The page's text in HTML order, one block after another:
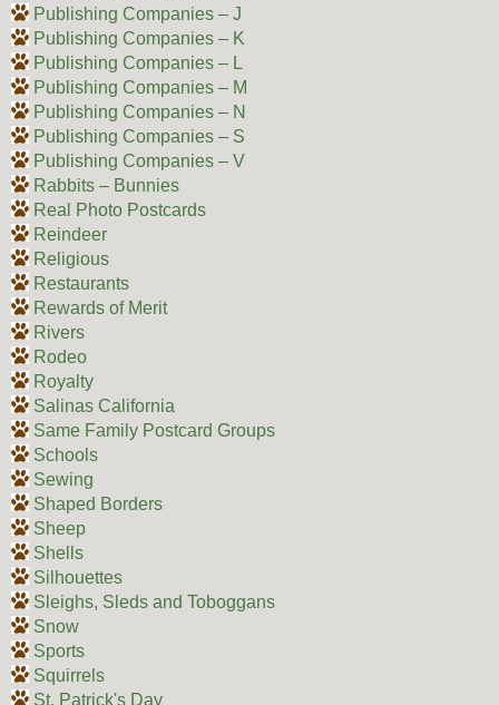
Publishing Companies – J
Publishing Companies – K
Publishing Companies – L
Publishing Companies – M
Publishing Companies – N
Publishing Companies – S
Publishing Companies – V
Rabbits – Bunnies
Real Photo Postcards
Reindeer
Religious
Restaurants
Rewards of Merit
Rivers
Rodeo
Royalty
Salinas California
Same Family Postcard Groups
Schools
Sewing
Shaped Borders
Sheep
Shells
Silhouettes
Sleighs, Sleds and Toboggans
Snow
Sports
Squirrels
St. Patrick's Day